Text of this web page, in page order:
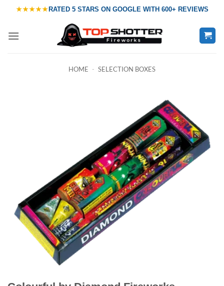
content
★★★★★RATED 5 STARS ON GOOGLE WITH 600+ REVIEWS
HOME - SELECTION BOXES